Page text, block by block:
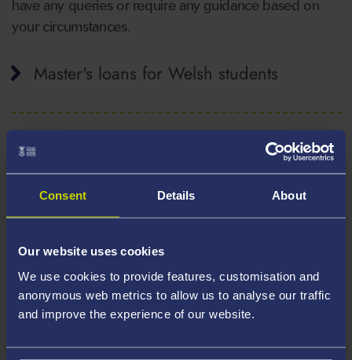
Consent Details About
Our website uses cookies
We use cookies to provide features, customisation and
anonymous web metrics to allow us to analyse our traffic
and improve the experience of our website.
have any queries or require any guidance based on
your circumstances.
Master's loans for Welsh students
Master's loans for English students
Master's loans for Scottish students
Master's loans for Northern Irish students